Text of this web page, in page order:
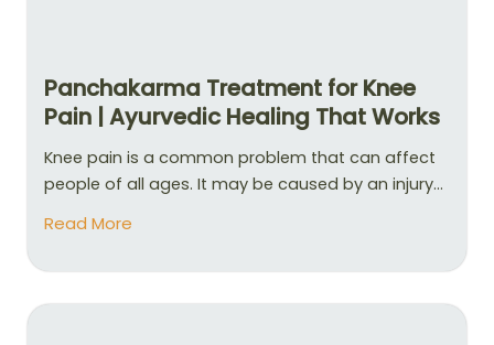
Panchakarma Treatment for Knee
Pain | Ayurvedic Healing That Works
Knee pain is a common problem that can affect
people of all ages. It may be caused by an injury...
Read More